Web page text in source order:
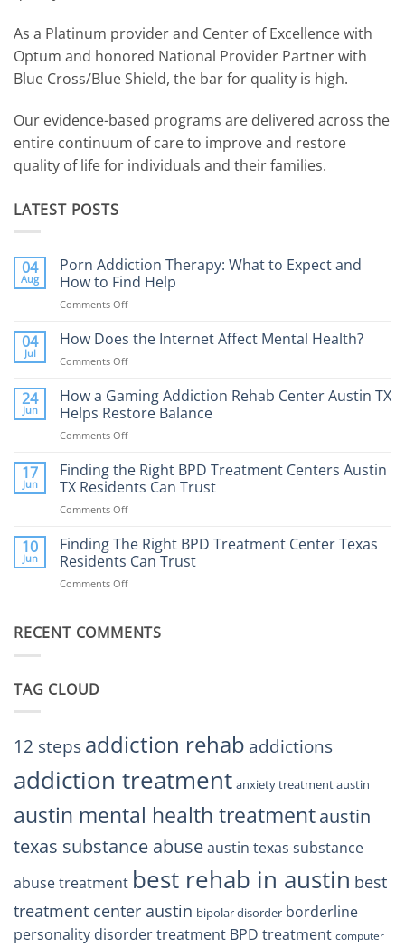
As a Platinum provider and Center of Excellence with
Optum and honored National Provider Partner with
Blue Cross/Blue Shield, the bar for quality is high.
Our evidence-based programs are delivered across the
entire continuum of care to improve and restore
quality of life for individuals and their families.
LATEST POSTS
04
Aug
Porn Addiction Therapy: What to Expect and
How to Find Help
Comments Offon
Addiction
Expect
and
Help
04
Jul
How Does the Internet Affect Mental Health?
Comments Offon
Does
the
Internet
Affect
Health?
24
Jun
How a Gaming Addiction Rehab Center Austin TX
Helps Restore Balance
Comments Offon
a
Gaming
Addiction
Rehab
Austin
TX
17
Jun
Finding the Right BPD Treatment Centers Austin
TX Residents Can Trust
Comments Offon
the
Right
BPD
Treatment
TX
10
Jun
Finding The Right BPD Treatment Center Texas
Residents Can Trust
Comments Offon
Right
Trust
RECENT COMMENTS
TAG CLOUD
12 stepsaddiction rehab addictions
addiction treatment anxiety treatment austin
austin mental health treatmentaustin
texas substance abuseaustin texas substance
abuse treatment best rehab in austin best
treatment center austin bipolar disorder borderline
personality disorder treatment BPD treatment computer